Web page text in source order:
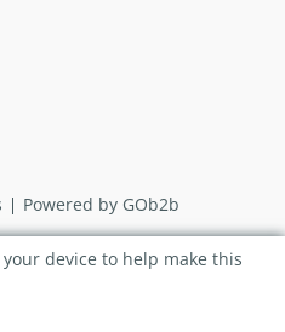
Powered by GOb2b
device to help make this